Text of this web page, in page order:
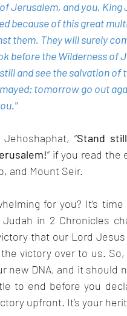
Jerusalem, and you,
because of this great
them. They will surely
before the Wilderness of
and see the salvation of
tomorrow go out
Jehoshaphat, “Stand
” if you read the
and Mount Seir.
for you? It’s
in 2 Chronicles
that our Lord
victory over to us. So,
new DNA, and it should
to end before you
upfront. It’s your